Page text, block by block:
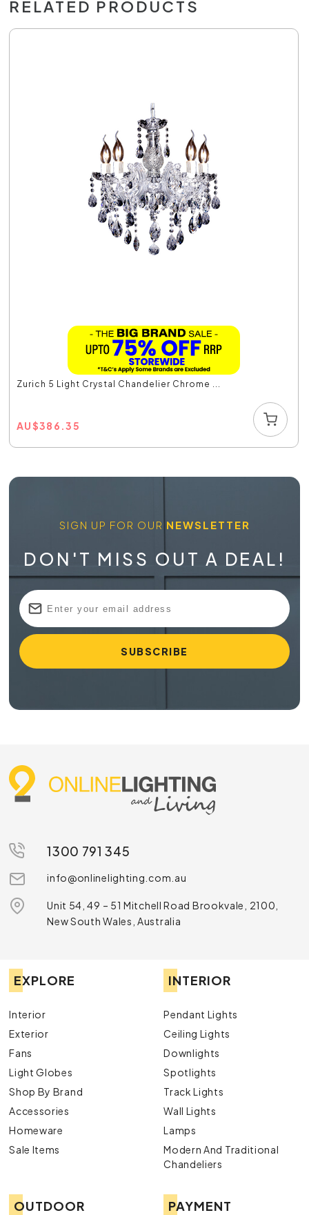
RELATED PRODUCTS
Zurich 5 Light Crystal Chandelier Chrome ...
AU$386.35
SIGN UP FOR OUR NEWSLETTER
DON'T MISS OUT A DEAL!
1300 791 345
info@onlinelighting.com.au
Unit 54, 49 – 51 Mitchell Road Brookvale, 2100,
New South Wales, Australia
EXPLORE
Interior
Exterior
Fans
Light Globes
Shop By Brand
Accessories
Homeware
Sale Items
INTERIOR
Pendant Lights
Ceiling Lights
Downlights
Spotlights
Track Lights
Wall Lights
Lamps
Modern And Traditional
Chandeliers
OUTDOOR PAYMENT